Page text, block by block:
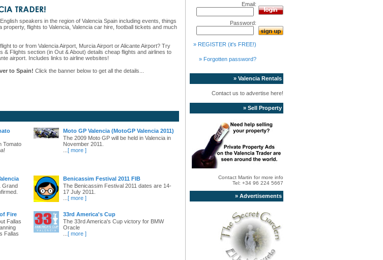
speakers in the region of Valencia Spain including events, things
property, flights to Valencia, Valencia car hire, football tickets and much
to or from Valencia Airport, Murcia Airport or Alicante Airport? Try
& Flights section (in Out & About) details cheap flights and airlines to
airport. Includes links to airline websites!
to Spain! Click the banner below to get all the details...
Tomato
Moto GP Valencia (MotoGP Valencia 2011)
The 2009 Moto GP will be held in Valencia in
November 2011.
[ more ]
Grand
Benicassim Festival 2011 FIB
The Benicassim Festival 2011 dates are 14-
17 July 2011.
[ more ]
Fire
Fallas
Fallas
33rd America's Cup
The 33rd America's Cup victory for BMW
Oracle
[ more ]
Email:
Password:
» REGISTER (it's FREE!)
» Forgotten password?
» Valencia Rentals
Contact us to advertise here!
» Sell Property
Contact Martin for more info
Tel: +34 96 224 5667
» Advertisements